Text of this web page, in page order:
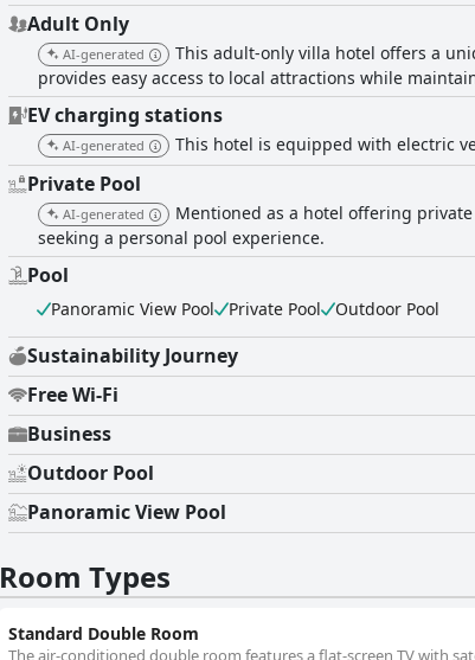
Adult Only
AI-generated
This adult-only villa hotel offers a
provides easy access to local attractions while
EV charging stations
AI-generated This hotel is equipped with electric
Private Pool
AI-generated
Mentioned as a hotel offering
seeking a personal pool experience.
Pool
Panoramic View Pool Private Pool Outdoor Pool
Sustainability Journey
Free Wi-Fi
Business
Outdoor Pool
Panoramic View Pool
Room Types
Standard Double Room
The air-conditioned double room features a flat-screen TV with